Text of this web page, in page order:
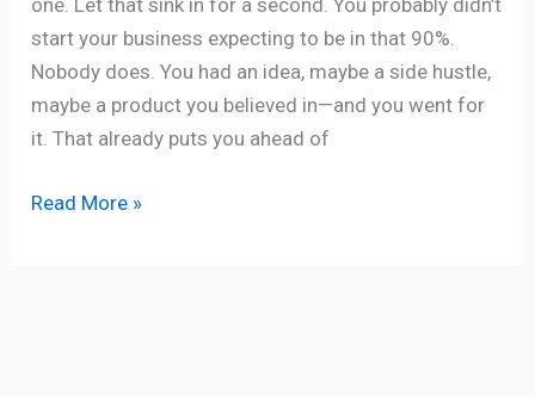
one. Let that sink in for a second. You probably didn’t
start your business expecting to be in that 90%.
Nobody does. You had an idea, maybe a side hustle,
maybe a product you believed in—and you went for
it. That already puts you ahead of
Read More »